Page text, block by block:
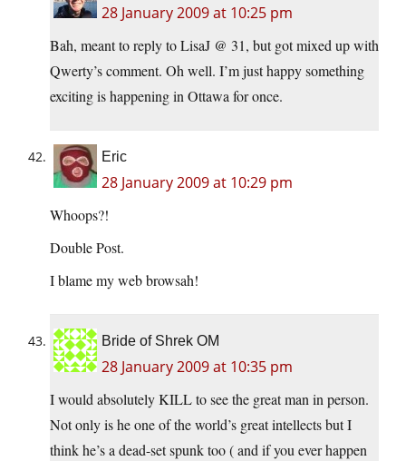
28 January 2009 at 10:25 pm
Bah, meant to reply to LisaJ @ 31, but got mixed up with
Qwerty’s comment. Oh well. I’m just happy something
exciting is happening in Ottawa for once.
Eric
28 January 2009 at 10:29 pm
Whoops?!
Double Post.
I blame my web browsah!
Bride of Shrek OM
28 January 2009 at 10:35 pm
I would absolutely KILL to see the great man in person.
Not only is he one of the world’s great intellects but I
think he’s a dead-set spunk too ( and if you ever happen